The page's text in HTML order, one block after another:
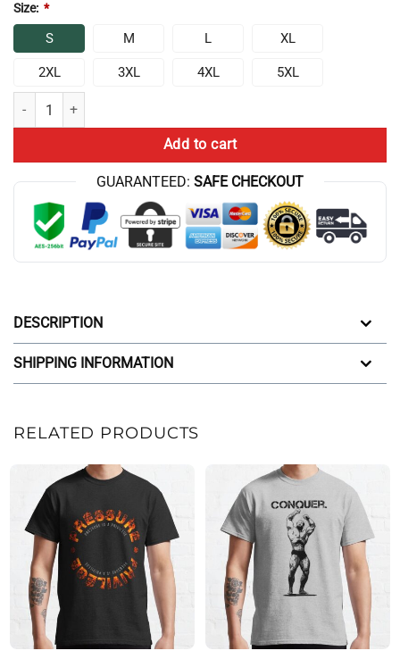
Size: *
S M L XL
2XL 3XL 4XL 5XL
Chris Bumstead Vintage Wash T-Shirt quantity
Add to cart
GUARANTEED: SAFE CHECKOUT
DESCRIPTION
SHIPPING INFORMATION
RELATED PRODUCTS